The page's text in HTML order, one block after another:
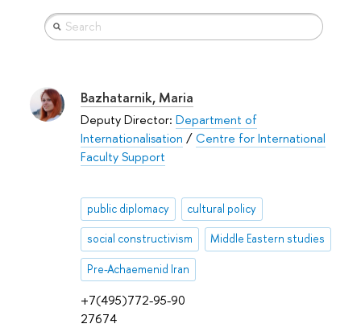
+7(495)772-95-90
27674
Bazhatarnik, Maria
Deputy Director: Department of
Internationalisation /Centre for International
Faculty Support
public diplomacy cultural policy
social constructivism Middle Eastern studies
Pre-Achaemenid Iran